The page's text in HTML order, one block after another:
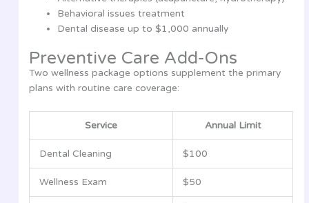
Behavioral issues treatment
Dental disease up to $1,000 annually
Preventive Care Add-Ons
Two wellness package options supplement the primary
plans with routine care coverage:
Service Annual Limit
Dental Cleaning $100
Wellness Exam $50